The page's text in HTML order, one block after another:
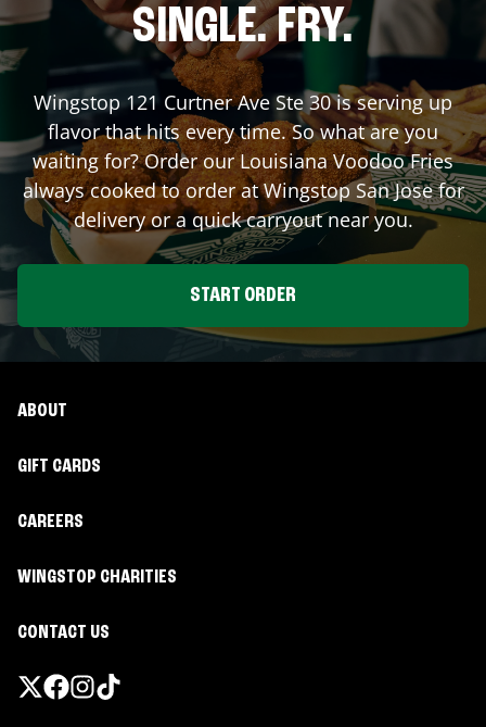
SINGLE. FRY.
Wingstop 121 Curtner Ave Ste 30is serving up
flavor that hits every time. So what are you
waiting for? Order our Louisiana Voodoo Fries
always cooked to order at WingstopSan Josefor
delivery or a quick carryout near you.
START ORDER
ABOUT
GIFT CARDS
CAREERS
WINGSTOP CHARITIES
CONTACT US